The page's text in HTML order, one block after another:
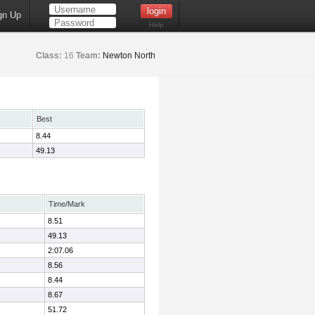
Up
Help
Class: 16 Team: Newton North
Best
8.44
49.13
Time/Mark
8.51
49.13
2:07.06
8.56
8.44
8.67
51.72